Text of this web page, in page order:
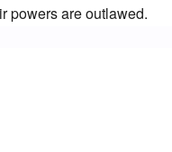
powers are outlawed.